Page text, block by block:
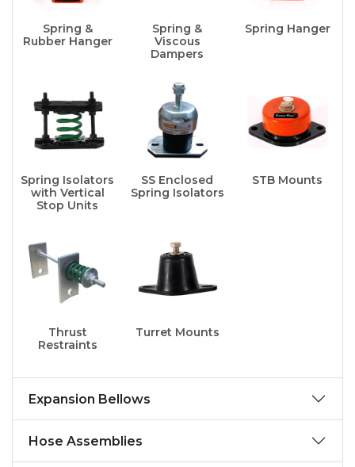
Spring &
Rubber Hanger
Spring &
Viscous
Dampers
Spring Hanger
Spring Isolators
with Vertical
Stop Units
SS Enclosed
Spring Isolators
STB Mounts
Thrust
Restraints
Turret Mounts
Expansion Bellows
Hose Assemblies